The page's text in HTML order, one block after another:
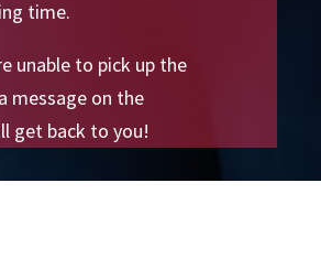
time.
unable to pick up the
message on the
get back to you!